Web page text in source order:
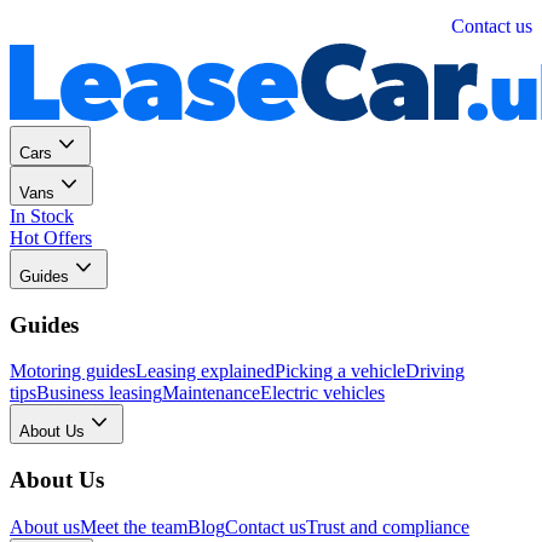
Contact us
Cars
Vans
In Stock
Hot Offers
Guides
Guides
Motoring guidesLeasing explainedPicking a vehicleDriving
tipsBusiness leasingMaintenanceElectric vehicles
About Us
About Us
About usMeet the teamBlogContact usTrust and compliance